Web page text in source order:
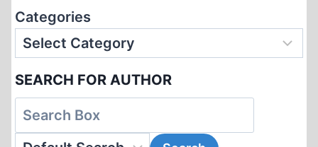
Categories
SEARCH FOR AUTHOR